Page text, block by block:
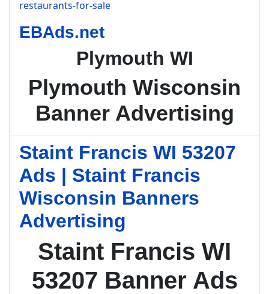
restaurants-for-sale
EBAds.net
Plymouth WI
Plymouth Wisconsin
Banner Advertising
Staint Francis WI 53207
Ads | Staint Francis
Wisconsin Banners
Advertising
Staint Francis WI
53207 Banner Ads